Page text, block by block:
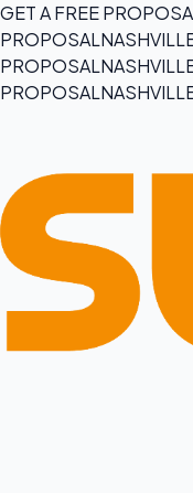
GET A FREE
PROPOSAL
PROPOSAL
PROPOSAL